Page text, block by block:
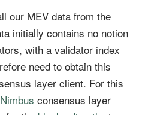
our MEV data from the
initially contains no notion
with a validator index
need to obtain this
layer client. For this
Nimbus consensus layer